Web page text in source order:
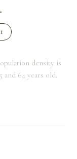
density is
and 64 years old.